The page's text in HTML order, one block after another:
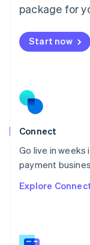
package for
Start now
Connect
Go live in
payment
Explore
Malta
Mexico
EspañolEnglish
Netherlands
Norway
English
Poland
Portugal
Português
English
English